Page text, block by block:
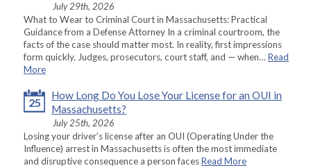
July 29th, 2026
What to Wear to Criminal Court in Massachusetts: Practical
Guidance from a Defense Attorney In a criminal courtroom, the
facts of the case should matter most. In reality, first impressions
form quickly. Judges, prosecutors, court staff, and — when… Read
More
25
How Long Do You Lose Your License for an OUI in
Massachusetts?
July 25th, 2026
Losing your driver’s license after an OUI (Operating Under the
Influence) arrest in Massachusetts is often the most immediate
and disruptive consequence a person facesRead More